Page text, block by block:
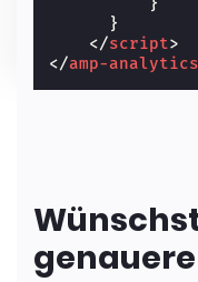
}
</script>
</amp-analytics